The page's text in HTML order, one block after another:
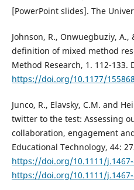
[PowerPoint slides]. The
Johnson, R., Onwuegbuziy,
definition of mixed method
Method Research, 1. 112-133.
https://doi.org/10.1177/
Junco, R., Elavsky, C.M. and
twitter to the test: Assessing
collaboration, engagement
Educational Technology, 44:
https://doi.org/10.1111/j.1467-
https://doi.org/10.1111/j.1467-